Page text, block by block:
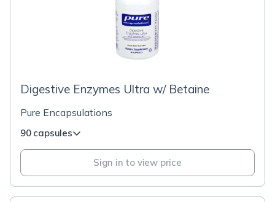
Digestive Enzymes Ultra w/ Betaine
Pure Encapsulations
90 capsules
Sign in to view price